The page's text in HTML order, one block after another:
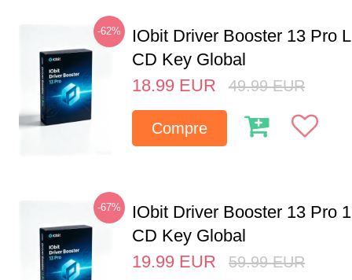
-62%
IObit Driver Booster 13 Pro
CD Key Global
18.99 EUR 49.99 EUR
Compre
-67%
IObit Driver Booster 13 Pro
CD Key Global
19.99 EUR 59.99 EUR